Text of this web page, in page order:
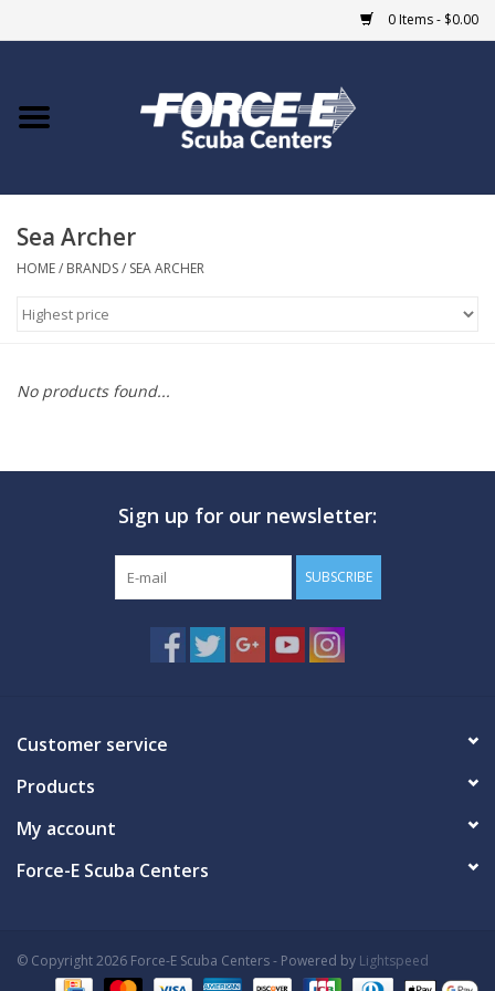
0 Items - $0.00
Home
COURSES
MARINE FORECAST
Sea Archer
HOME/ BRANDS/ SEA ARCHER
No products found...
Sign up for our newsletter:
SUBSCRIBE
Customer service
Products
My account
Force-E Scuba Centers
© Copyright 2026 Force-E Scuba Centers - Powered by Lightspeed